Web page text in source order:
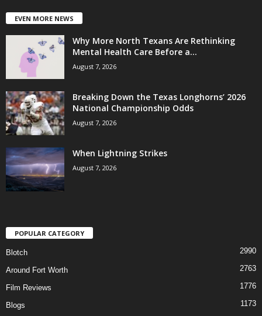
EVEN MORE NEWS
Why More North Texans Are Rethinking
Mental Health Care Before a...
August 7, 2026
Breaking Down the Texas Longhorns’ 2026
National Championship Odds
August 7, 2026
When Lightning Strikes
August 7, 2026
POPULAR CATEGORY
Blotch 2990
Around Fort Worth 2763
Film Reviews 1776
Blogs 1173